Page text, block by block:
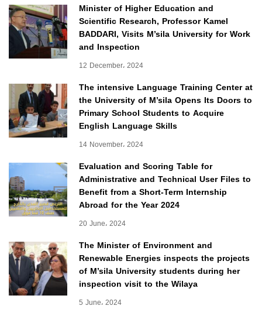
Minister of Higher Education and
Scientific Research, Professor Kamel
BADDARI, Visits M’sila University for Work
and Inspection
12 December، 2024
The intensive Language Training Center at
the University of M’sila Opens Its Doors to
Primary School Students to Acquire
English Language Skills
14 November، 2024
Evaluation and Scoring Table for
Administrative and Technical User Files to
Benefit from a Short-Term Internship
Abroad for the Year 2024
20 June، 2024
The Minister of Environment and
Renewable Energies inspects the projects
of M’sila University students during her
inspection visit to the Wilaya
5 June، 2024